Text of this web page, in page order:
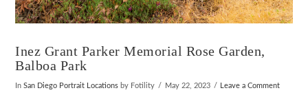
Inez Grant Parker Memorial Rose Garden,
Balboa Park
InSan Diego Portrait Locations by Fotility May 22, 2023 Leave a Comment